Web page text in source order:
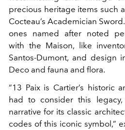
precious heritage items such
Cocteau’s Academician
ones named after noted
with the Maison, like
Santos-Dumont, and design
Deco and fauna and flora.
“13 Paix is Cartier’s historic
had to consider this
narrative for its classic
codes of this iconic symbol,”